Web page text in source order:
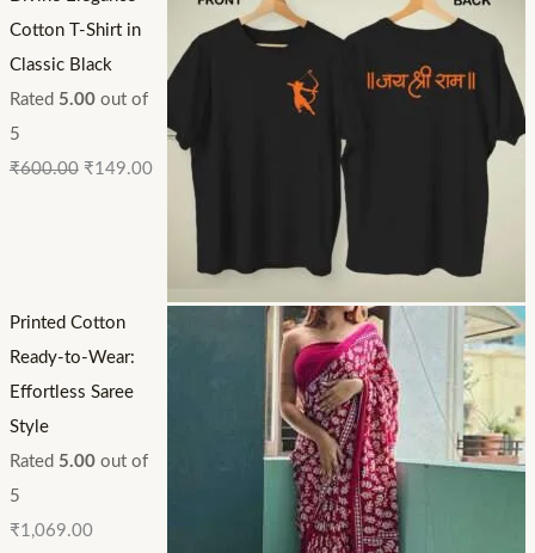
Cotton T-Shirt in
Classic Black
Rated 5.00out of
5
₹600.00 ₹149.00
Printed Cotton
Ready-to-Wear:
Effortless Saree
Style
Rated 5.00out of
5
₹1,069.00